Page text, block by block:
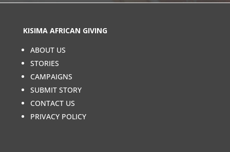
KISIMA AFRICAN GIVING
ABOUT US
STORIES
CAMPAIGNS
SUBMIT STORY
CONTACT US
PRIVACY POLICY